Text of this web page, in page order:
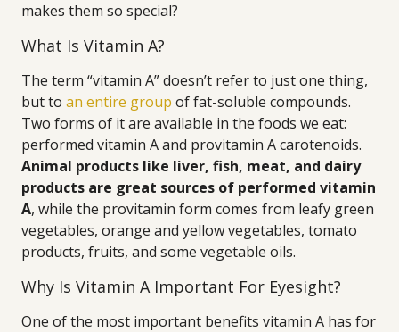
makes them so special?
What Is Vitamin A?
The term “vitamin A” doesn’t refer to just one thing,
but to an entire group of fat-soluble compounds.
Two forms of it are available in the foods we eat:
performed vitamin A and provitamin A carotenoids.
Animal products like liver, fish, meat, and dairy
products are great sources of performed vitamin
A, while the provitamin form comes from leafy green
vegetables, orange and yellow vegetables, tomato
products, fruits, and some vegetable oils.
Why Is Vitamin A Important For Eyesight?
One of the most important benefits vitamin A has for